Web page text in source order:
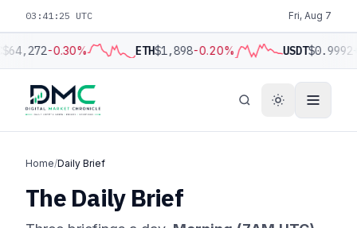
03:41:25 UTC Fri, Aug 7
$64,272-0.30% ETH$1,898-0.20% USDT$0.9992
Home/Daily Brief
The Daily Brief